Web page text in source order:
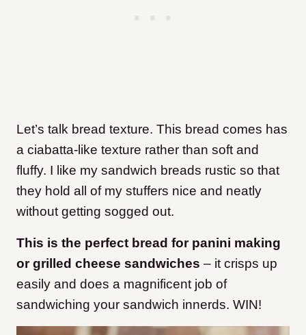
Let’s talk bread texture. This bread comes has
a ciabatta-like texture rather than soft and
fluffy. I like my sandwich breads rustic so that
they hold all of my stuffers nice and neatly
without getting sogged out.
This is the perfect bread for panini making
or grilled cheese sandwiches – it crisps up
easily and does a magnificent job of
sandwiching your sandwich innerds. WIN!